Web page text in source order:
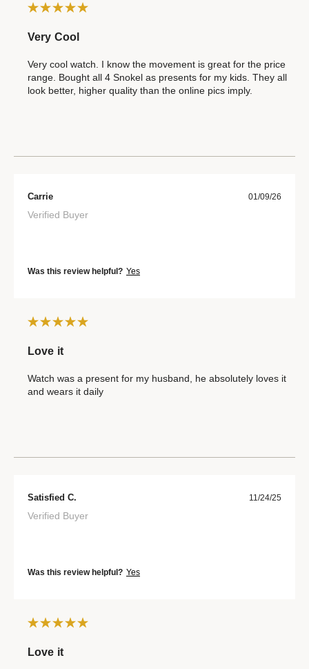
Very Cool
Very cool watch. I know the movement is great for the price
range. Bought all 4 Snokel as presents for my kids. They all
look better, higher quality than the online pics imply.
Carrie 01/09/26
Verified Buyer
Was this review helpful? Yes
Love it
Watch was a present for my husband, he absolutely loves it
and wears it daily
Satisfied C. 11/24/25
Verified Buyer
Was this review helpful? Yes
Love it